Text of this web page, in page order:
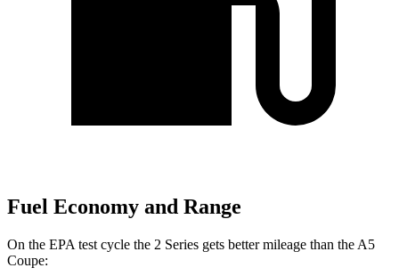
Fuel Economy and Range
On the EPA test cycle the 2 Series gets better mileage than the A5
Coupe: